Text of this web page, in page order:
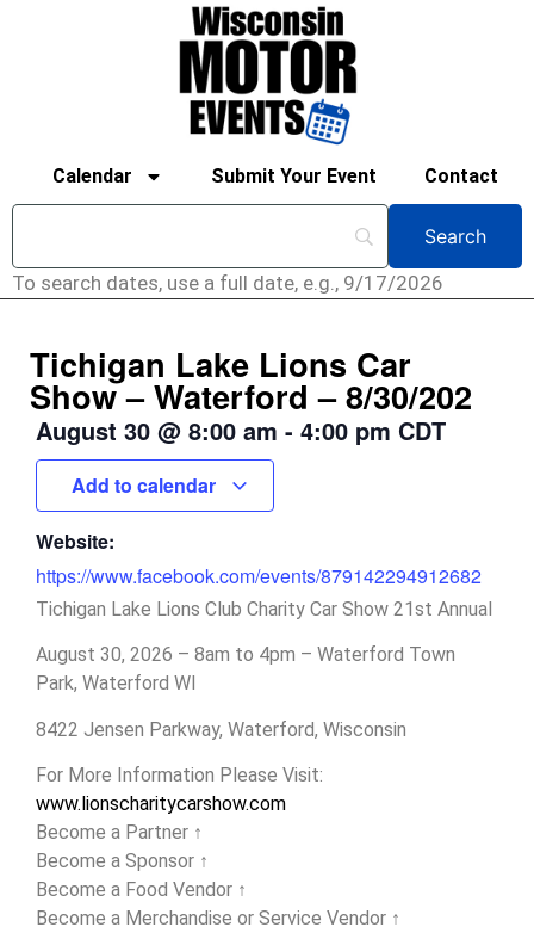
Calendar Submit Your Event Contact
To search dates, use a full date, e.g., 9/17/2026
Tichigan Lake Lions Car
Show – Waterford – 8/30/202
August 30 @ 8:00 am - 4:00 pm CDT
Add to calendar
Website:
https://www.facebook.com/events/879142294912682
Tichigan Lake Lions Club Charity Car Show 21st Annual
August 30, 2026 – 8am to 4pm – Waterford Town
Park, Waterford WI
8422 Jensen Parkway, Waterford, Wisconsin
For More Information Please Visit:
www.lionscharitycarshow.com
Become a Partner ↑
Become a Sponsor ↑
Become a Food Vendor ↑
Become a Merchandise or Service Vendor ↑